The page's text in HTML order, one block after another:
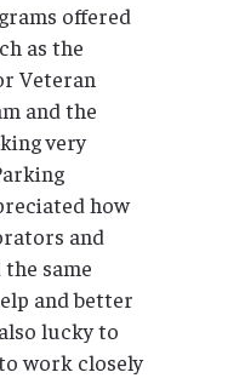
offered
as the
Veteran
and the
very
how
and
same
and better
lucky to
work closely